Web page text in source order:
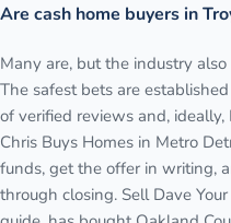
Are cash home buyers in
Many are, but the industry
The safest bets are
of verified reviews and, ideally,
Chris Buys Homes in Metro
funds, get the offer in writing,
through closing. Sell Dave